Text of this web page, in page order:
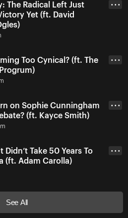
The Radical Left Just
Yet (ft. David
• • •
Too Cynical? (ft. The
• • •
on Sophie Cunningham
(ft. Kayce Smith)
• • •
Didn’t Take 50 Years To
(ft. Adam Carolla)
• • •
See All